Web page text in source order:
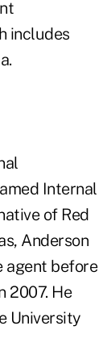
includes
Internal
of Red
Anderson
agent before
2007. He
University